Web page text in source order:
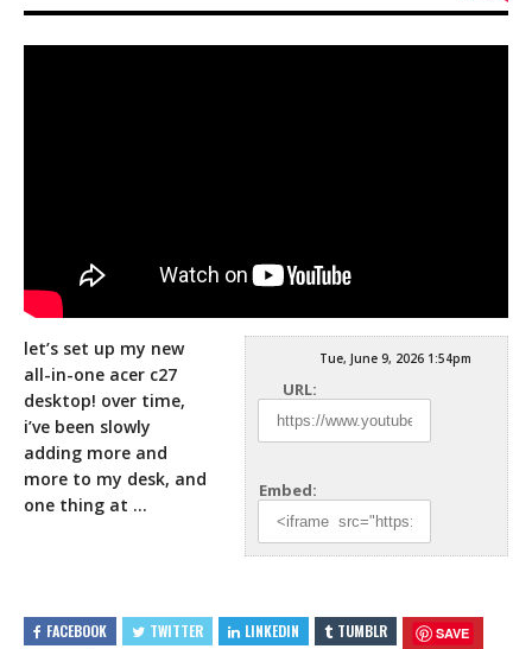
Tue, June 9, 2026 1:54pm
URL:
Embed:
let’s set up my new
all-in-one acer c27
desktop! over time,
i’ve been slowly
adding more and
more to my desk, and
one thing at …
FACEBOOK TWITTER LINKEDIN TUMBLR SAVE